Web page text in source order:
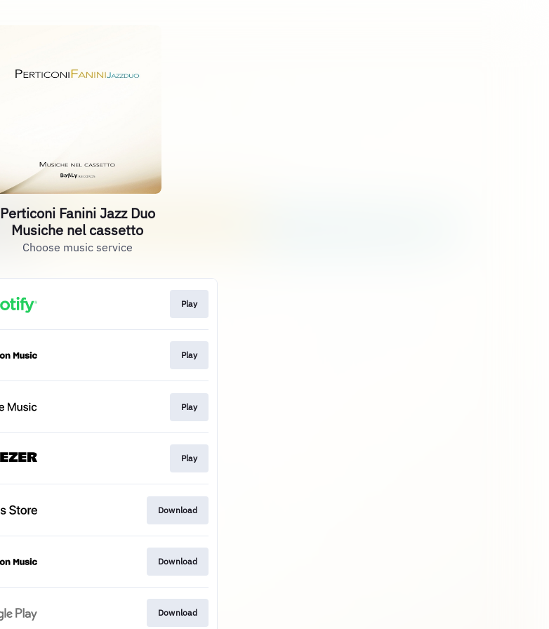
Perticoni Fanini Jazz Duo
Musiche nel cassetto
Choose music service
Play
Play
Play
Play
Download
Download
Download